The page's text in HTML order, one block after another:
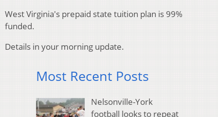
West Virginia's prepaid state tuition plan is 99%
funded.
Details in your morning update.
Most Recent Posts
Nelsonville-York
football looks to repeat